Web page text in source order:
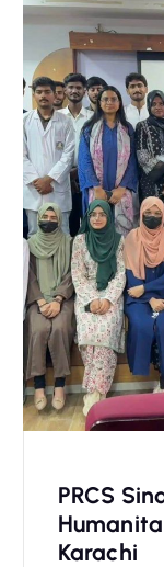
PRCS
Karachi